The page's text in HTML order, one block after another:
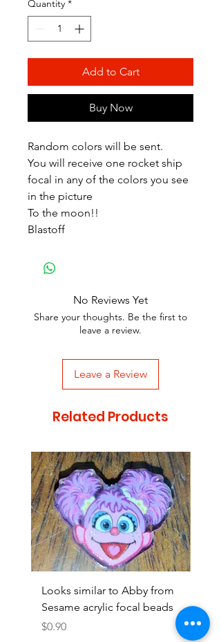
Quantity *
Add to Cart
Buy Now
Random colors will be sent.
You will receive one rocket ship
focal in any of the colors you see
in the picture
To the moon!!
Blastoff
No Reviews Yet
Share your thoughts. Be the first to
leave a review.
Leave a Review
Related Products
Looks similar to Abby from
Sesame acrylic focal beads
Price
$0.90
Price
$0.90